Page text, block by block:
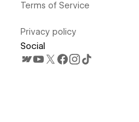
Terms of Service
Privacy policy
Social